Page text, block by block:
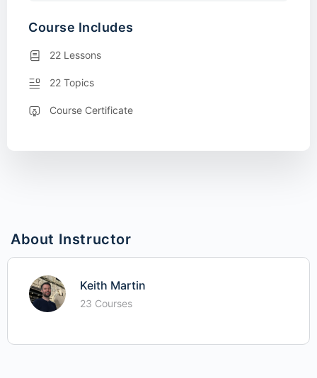
About Instructor
Keith Martin
23 Courses
Course Includes
22 Lessons
22 Topics
Course Certificate